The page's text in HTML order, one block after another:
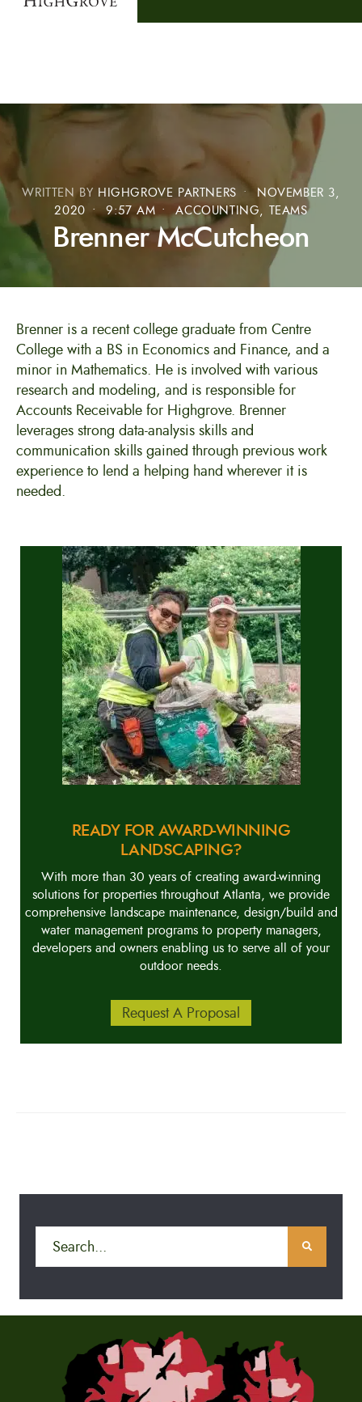
WRITTEN BY HIGHGROVE PARTNERS •
NOVEMBER 3,
2020 • 9:57 AM • ACCOUNTING, TEAMS
Brenner McCutcheon
Brenner is a recent college graduate from Centre
College with a BS in Economics and Finance, and a
minor in Mathematics. He is involved with various
research and modeling, and is responsible for
Accounts Receivable for Highgrove. Brenner
leverages strong data-analysis skills and
communication skills gained through previous work
experience to lend a helping hand wherever it is
needed.
READY FOR AWARD-WINNING
LANDSCAPING?
With more than 30 years of creating award-winning
solutions for properties throughout Atlanta, we provide
comprehensive landscape maintenance, design/build and
water management programs to property managers,
developers and owners enabling us to serve all of your
outdoor needs.
Request A Proposal